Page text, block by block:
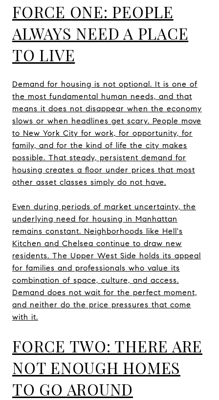
FORCE ONE: PEOPLE
ALWAYS NEED A PLACE
TO LIVE
Demand for housing is not optional. It is one of
the most fundamental human needs, and that
means it does not disappear when the economy
slows or when headlines get scary. People move
to New York City for work, for opportunity, for
family, and for the kind of life the city makes
possible. That steady, persistent demand for
housing creates a floor under prices that most
other asset classes simply do not have.
Even during periods of market uncertainty, the
underlying need for housing in Manhattan
remains constant. Neighborhoods like Hell's
Kitchen and Chelsea continue to draw new
residents. The Upper West Side holds its appeal
for families and professionals who value its
combination of space, culture, and access.
Demand does not wait for the perfect moment,
and neither do the price pressures that come
with it.
FORCE TWO: THERE ARE
NOT ENOUGH HOMES
TO GO AROUND